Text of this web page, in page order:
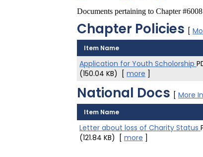
Documents pertaining to Chapter
Chapter Policies [
Item Name
Application for Youth Scholorship
(150.04 KB)
[ more ]
National Docs [ More
Item Name
Letter about loss of Charity Status
(121.84 KB)
[ more ]